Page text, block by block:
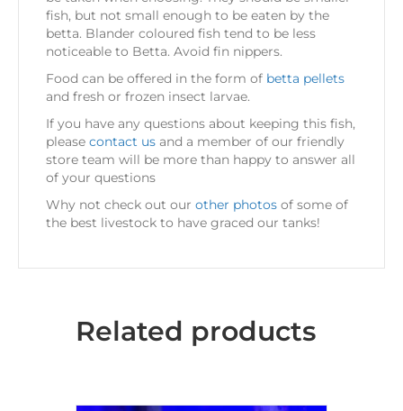
fish, but not small enough to be eaten by the
betta. Blander coloured fish tend to be less
noticeable to Betta. Avoid fin nippers.
Food can be offered in the form of betta pellets
and fresh or frozen insect larvae.
If you have any questions about keeping this fish,
please contact us and a member of our friendly
store team will be more than happy to answer all
of your questions
Why not check out our other photos of some of
the best livestock to have graced our tanks!
Related products